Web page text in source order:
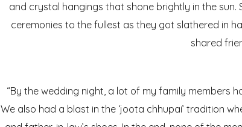
and crystal hangings that shone brightly in the
ceremonies to the fullest as they got slathered in
shared
“By the wedding night, a lot of my family members
We also had a blast in the ‘joota chhupai’ tradition